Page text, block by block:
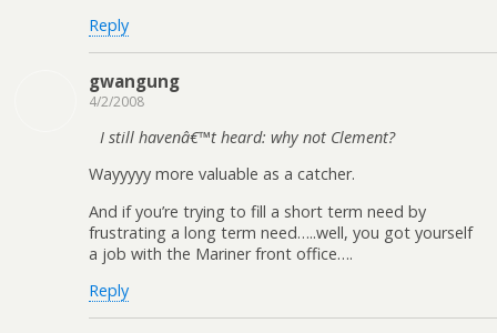
Reply
gwangung
4/2/2008
I still havenâ€™t heard: why not Clement?
Wayyyyy more valuable as a catcher.
And if you’re trying to fill a short term need by
frustrating a long term need…..well, you got yourself
a job with the Mariner front office….
Reply